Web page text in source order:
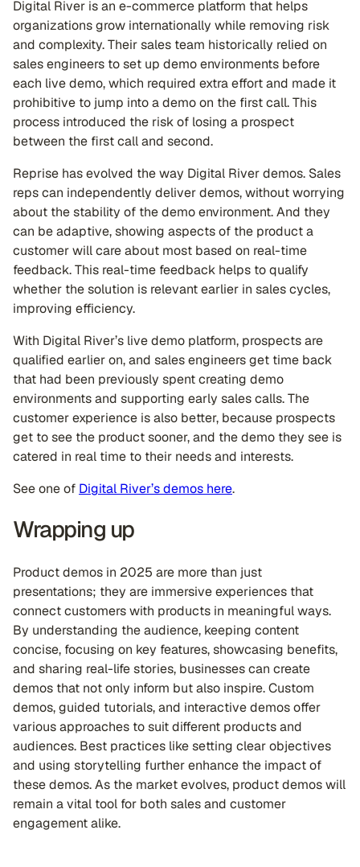
Digital River is an e-commerce platform that helps
organizations grow internationally while removing risk
and complexity. Their sales team historically relied on
sales engineers to set up demo environments before
each live demo, which required extra effort and made it
prohibitive to jump into a demo on the first call. This
process introduced the risk of losing a prospect
between the first call and second.
Reprise has evolved the way Digital River demos. Sales
reps can independently deliver demos, without worrying
about the stability of the demo environment. And they
can be adaptive, showing aspects of the product a
customer will care about most based on real-time
feedback. This real-time feedback helps to qualify
whether the solution is relevant earlier in sales cycles,
improving efficiency.
With Digital River’s live demo platform, prospects are
qualified earlier on, and sales engineers get time back
that had been previously spent creating demo
environments and supporting early sales calls. The
customer experience is also better, because prospects
get to see the product sooner, and the demo they see is
catered in real time to their needs and interests.
See one of Digital River’s demos here.
Wrapping up
Product demos in 2025 are more than just
presentations; they are immersive experiences that
connect customers with products in meaningful ways.
By understanding the audience, keeping content
concise, focusing on key features, showcasing benefits,
and sharing real-life stories, businesses can create
demos that not only inform but also inspire. Custom
demos, guided tutorials, and interactive demos offer
various approaches to suit different products and
audiences. Best practices like setting clear objectives
and using storytelling further enhance the impact of
these demos. As the market evolves, product demos will
remain a vital tool for both sales and customer
engagement alike.